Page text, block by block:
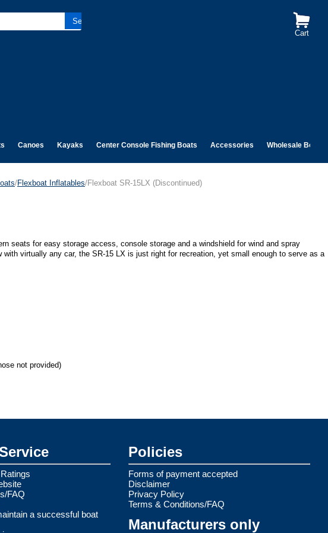
Cart
Canoes Kayaks Center Console Fishing Boats Accessories Wholesale Boats
/Flexboat Inflatables/Flexboat SR-15LX (Discontinued)
seats for easy storage access, console storage and a windshield for wind and spray
virtually any car, the SR-15 LX is just right for recreation, yet small enough to serve as a
not provided)
FAQ
a successful boat
Policies
Forms of payment accepted
Disclaimer
Privacy Policy
Terms & Conditions/FAQ
Manufacturers only